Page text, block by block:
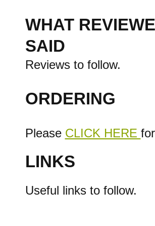
WHAT
SAID
Reviews to follow.
ORDERING
Please CLICK HERE
LINKS
Useful links to follow.